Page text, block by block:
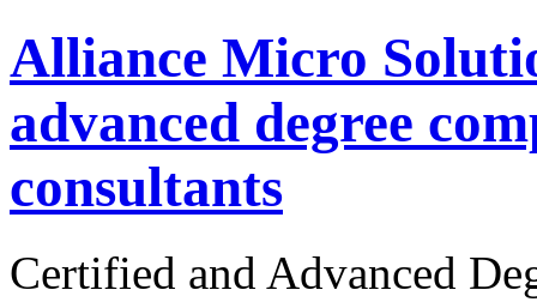
Alliance Micro
advanced degree
consultants
Certified and Advanced